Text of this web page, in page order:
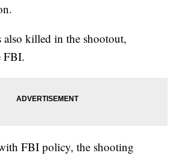
also killed in the shootout,
FBI.
FBI policy, the shooting